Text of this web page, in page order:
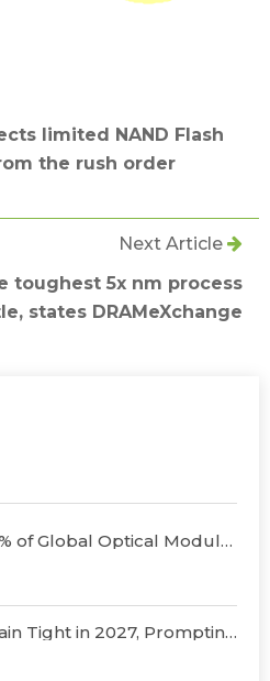
limited NAND Flash
the rush order
Next Article
toughest 5x nm process
states DRAMeXchange
of Global Optical Module
Supply Chain
Potential U.S.
Tight in 2027, Prompting
for Rubin